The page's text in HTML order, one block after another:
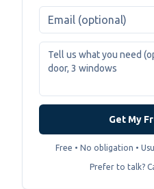
Get My
Free • No obligation •
Prefer to talk?